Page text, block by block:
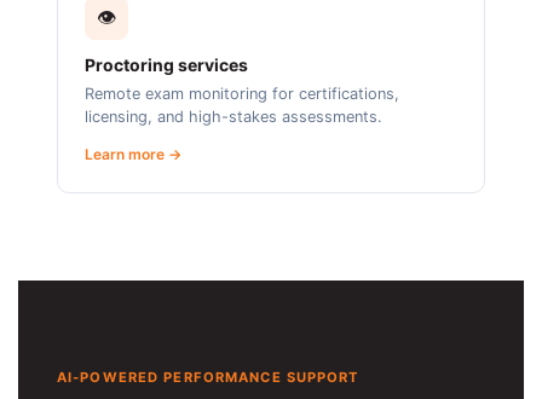
👁️
Proctoring services
Remote exam monitoring for certifications,
licensing, and high-stakes assessments.
Learn more →
AI-POWERED PERFORMANCE SUPPORT